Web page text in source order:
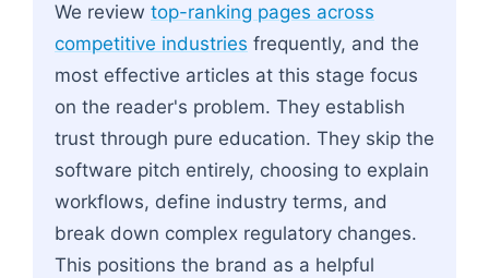
We review top-ranking pages across
competitive industries frequently, and the
most effective articles at this stage focus
on the reader's problem. They establish
trust through pure education. They skip the
software pitch entirely, choosing to explain
workflows, define industry terms, and
break down complex regulatory changes.
This positions the brand as a helpful